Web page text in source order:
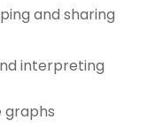
and sharing
interpreting
graphs